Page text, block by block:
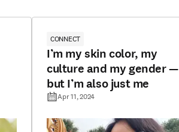
CONNECT
I’m my skin color, my
culture and my gender —
but I’m also just me
Apr 11, 2024